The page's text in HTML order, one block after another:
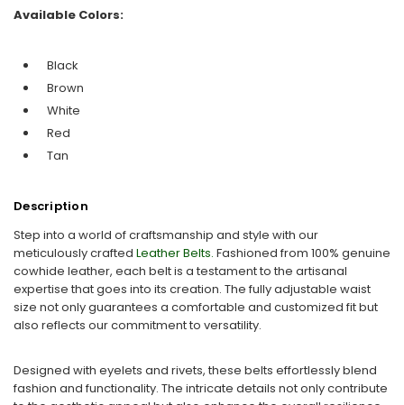
Available Colors:
Black
Brown
White
Red
Tan
Description
Step into a world of craftsmanship and style with our
meticulously crafted Leather Belts. Fashioned from 100% genuine
cowhide leather, each belt is a testament to the artisanal
expertise that goes into its creation. The fully adjustable waist
size not only guarantees a comfortable and customized fit but
also reflects our commitment to versatility.
Designed with eyelets and rivets, these belts effortlessly blend
fashion and functionality. The intricate details not only contribute